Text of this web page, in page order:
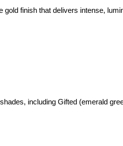
finish that delivers intense,
including Gifted (emerald